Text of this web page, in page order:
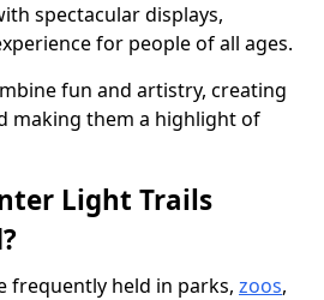
spectacular displays,
for people of all ages.
fun and artistry, creating
making them a highlight of
Light Trails
frequently held in parks, zoos,